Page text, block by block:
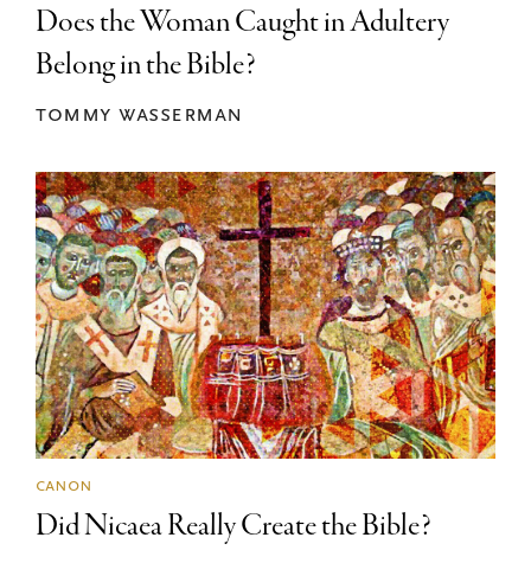
Does the Woman Caught in Adultery
Belong in the Bible?
tommy wasserman
canon
Did Nicaea Really Create the Bible?